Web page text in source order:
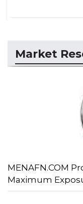
Market
MENAFN.COM
Maximum